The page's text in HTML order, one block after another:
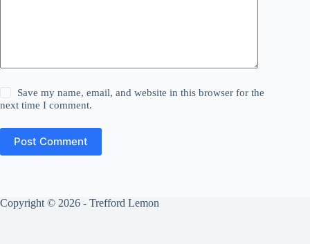
Save my name, email, and website in this browser for the
next time I comment.
Post Comment
Copyright © 2026 - Trefford Lemon